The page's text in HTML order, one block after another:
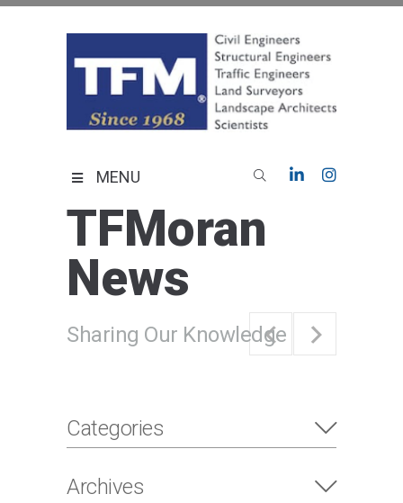
MENU
TFMoran
News
Sharing Our Knowledge
Categories
Archives